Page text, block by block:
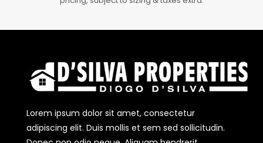
Lorem ipsum dolor sit amet, consectetur
adipiscing elit. Duis mollis et sem sed sollicitudin.